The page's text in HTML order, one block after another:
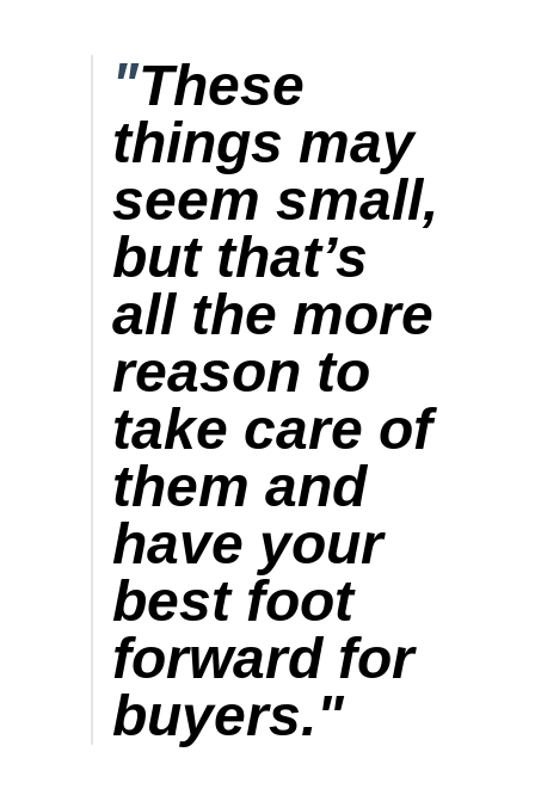
"These
things may
seem small,
but that’s
all the more
reason to
take care of
them and
have your
best foot
forward for
buyers."